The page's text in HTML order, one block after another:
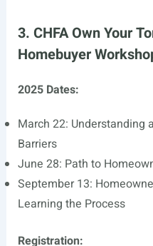
3. CHFA Own Your
Homebuyer
2025 Dates:
March 22: Understanding
Barriers
June 28: Path to
September 13:
Learning the Process
Registration: